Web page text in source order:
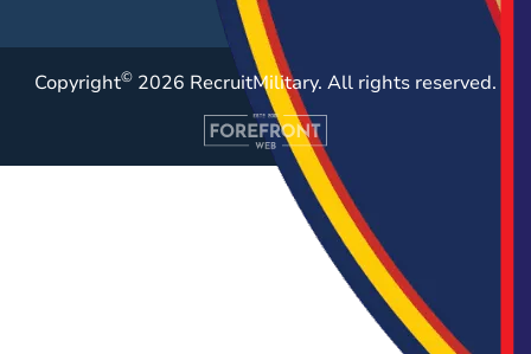
Copyright© 2026 RecruitMilitary. All rights reserved.